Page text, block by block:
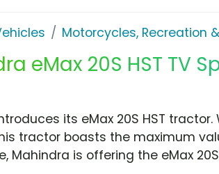
Motorcycles, Recreation
eMax 20S HST TV
its eMax 20S HST
tractor boasts the maximum
Mahindra is offering the eMax